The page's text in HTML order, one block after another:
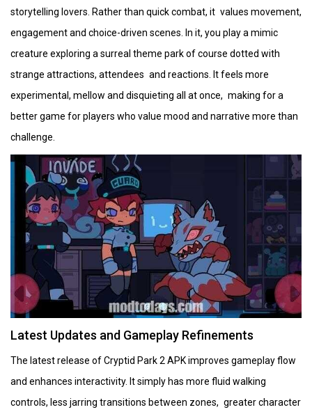
storytelling lovers. Rather than quick combat, it values movement,
engagement and choice-driven scenes. In it, you play a mimic
creature exploring a surreal theme park of course dotted with
strange attractions, attendees and reactions. It feels more
experimental, mellow and disquieting all at once, making for a
better game for players who value mood and narrative more than
challenge.
Latest Updates and Gameplay Refinements
The latest release of Cryptid Park 2 APK improves gameplay flow
and enhances interactivity. It simply has more fluid walking
controls, less jarring transitions between zones, greater character